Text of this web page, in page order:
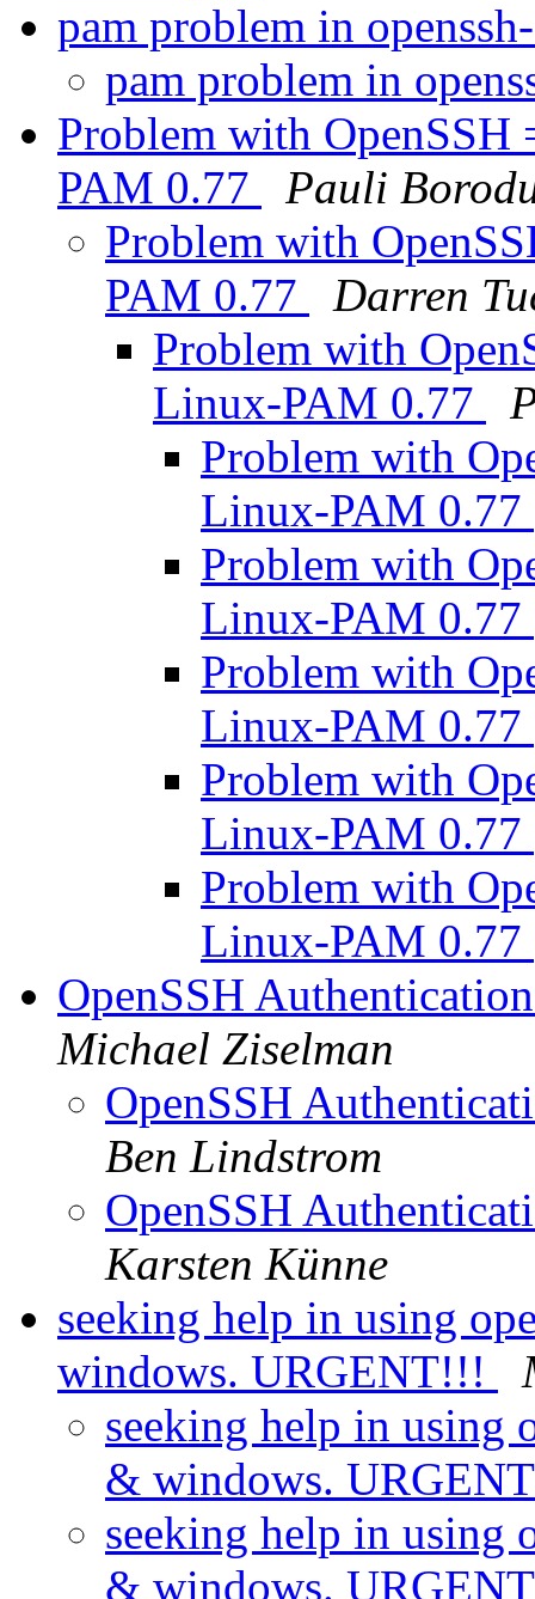
pam problem in
pam problem in
Problem with
PAM 0.77
Pauli
Problem with
PAM 0.77
Darren
Problem with
Linux-PAM 0.77
Problem with
Linux-PAM 0.77
Problem with
Linux-PAM 0.77
Problem with
Linux-PAM 0.77
Problem with
Linux-PAM 0.77
Problem with
Linux-PAM 0.77
OpenSSH
Michael Ziselman
OpenSSH
Ben Lindstrom
OpenSSH
Karsten Künne
seeking help in using
windows. URGENT!!!
seeking help in using
& windows.
seeking help in using
& windows.